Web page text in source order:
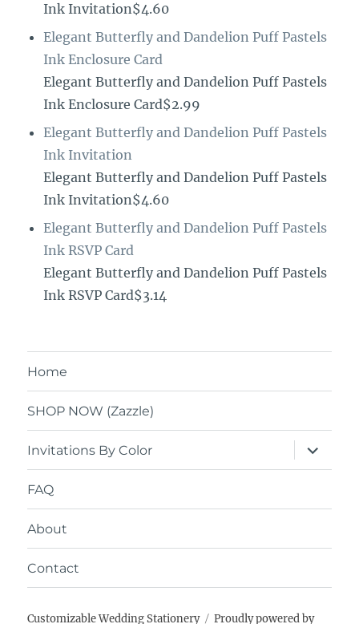
Ink Invitation$4.60
Elegant Butterfly and Dandelion Puff Pastels
Ink Enclosure Card
Elegant Butterfly and Dandelion Puff Pastels
Ink Enclosure Card$2.99
Elegant Butterfly and Dandelion Puff Pastels
Ink Invitation
Elegant Butterfly and Dandelion Puff Pastels
Ink Invitation$4.60
Elegant Butterfly and Dandelion Puff Pastels
Ink RSVP Card
Elegant Butterfly and Dandelion Puff Pastels
Ink RSVP Card$3.14
Home
SHOP NOW (Zazzle)
Invitations By Color
expand
child
menu
FAQ
About
Contact
Customizable Wedding Stationery Proudly powered by